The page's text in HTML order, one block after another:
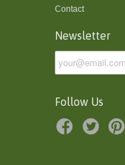
Contact
Newsletter
Follow Us